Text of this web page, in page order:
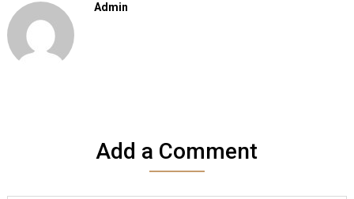
Admin
Add a Comment